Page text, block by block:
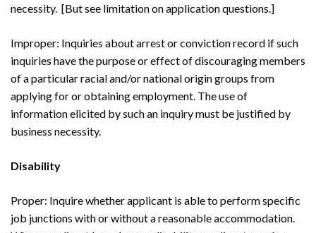
necessity. [But see limitation on application questions.]
Improper: Inquiries about arrest or conviction record if such
inquiries have the purpose or effect of discouraging members
of a particular racial and/or national origin groups from
applying for or obtaining employment. The use of
information elicited by such an inquiry must be justified by
business necessity.
Disability
Proper: Inquire whether applicant is able to perform specific
job junctions with or without a reasonable accommodation.